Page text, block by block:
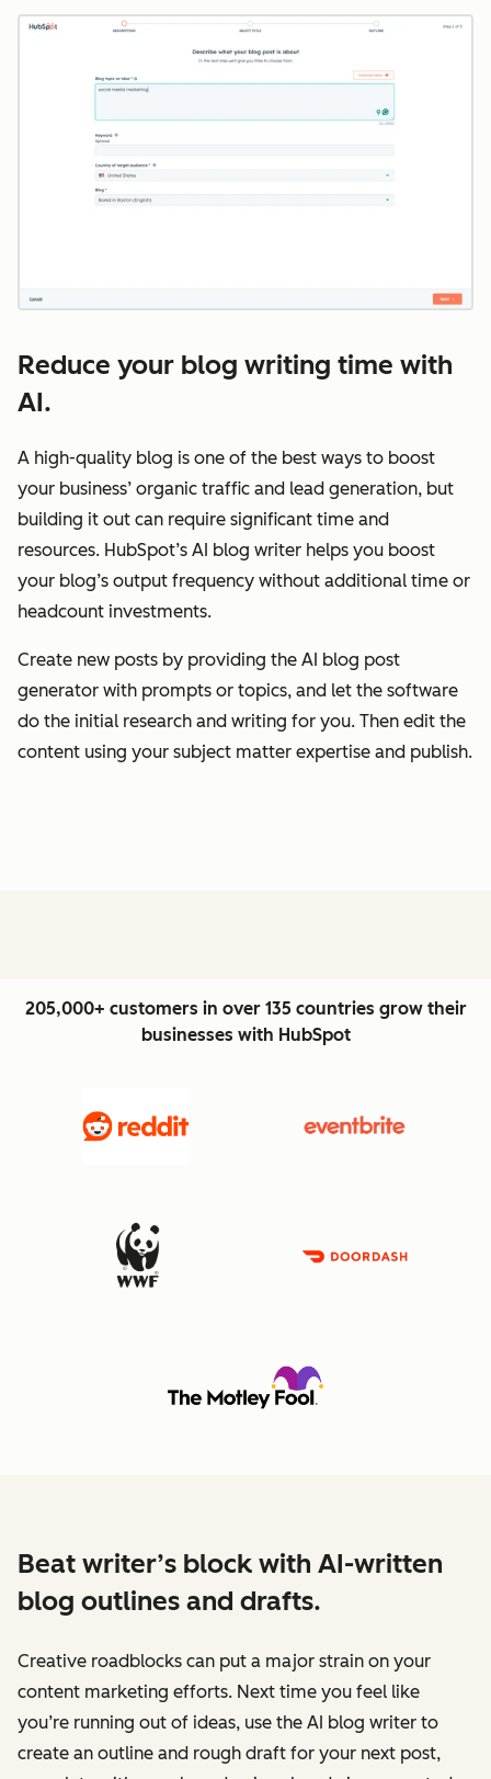
Reduce your blog writing time with
AI.
A high-quality blog is one of the best ways to boost
your business’ organic traffic and lead generation, but
building it out can require significant time and
resources. HubSpot’s AI blog writer helps you boost
your blog’s output frequency without additional time or
headcount investments.
Create new posts by providing the AI blog post
generator with prompts or topics, and let the software
do the initial research and writing for you. Then edit the
content using your subject matter expertise and publish.
205,000+ customers in over 135 countries grow their
businesses with HubSpot
Beat writer’s block with AI-written
blog outlines and drafts.
Creative roadblocks can put a major strain on your
content marketing efforts. Next time you feel like
you’re running out of ideas, use the AI blog writer to
create an outline and rough draft for your next post,